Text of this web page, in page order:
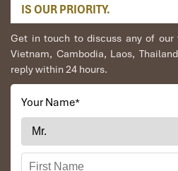
IS OUR PRIORITY.
Get in touch to discuss any of
Vietnam, Cambodia, Laos,
reply within 24 hours.
Your Name*